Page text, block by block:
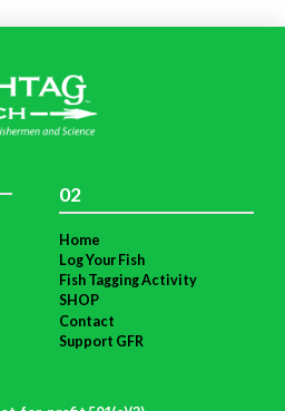
02
Home
Log Your Fish
Fish Tagging Activity
SHOP
Contact
Support GFR